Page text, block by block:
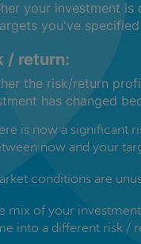
your investment is
you've specified
/ return:
the risk/return
has changed
is now a significant
now and your
conditions are
mix of your
into a different risk /